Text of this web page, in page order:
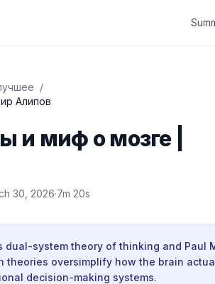
/
Алипов
и миф о мозге |
30, 2026·7m 20s
dual-system theory of thinking and Paul
theories oversimplify how the brain
decision-making systems.